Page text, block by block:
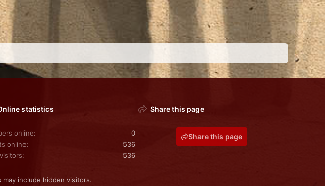
statistics
online
0
online
536
536
may include hidden visitors.
Share this page
Share this page